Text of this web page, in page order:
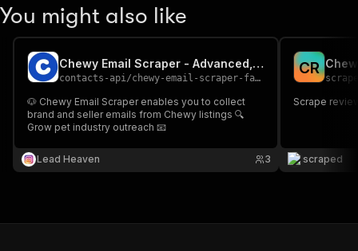
You might also like
Chewy Email Scraper - Advanced, Fast & Cheapest
contacts-api/chewy-email-scraper-fast-advanced-and-cheapest
🐶 Chewy Email Scraper enables you to collect
brand and seller emails from Chewy listings 🔍
Grow pet industry outreach 📧
Lead Heaven 3
CR
Scrape
scraped